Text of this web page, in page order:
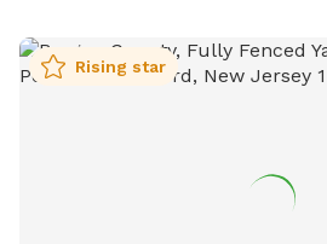
Rising star